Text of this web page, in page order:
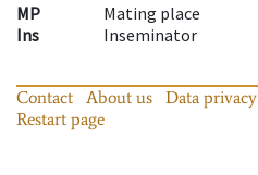
MP
Mating place
Ins
Inseminator
Contact About us Data
Restart page